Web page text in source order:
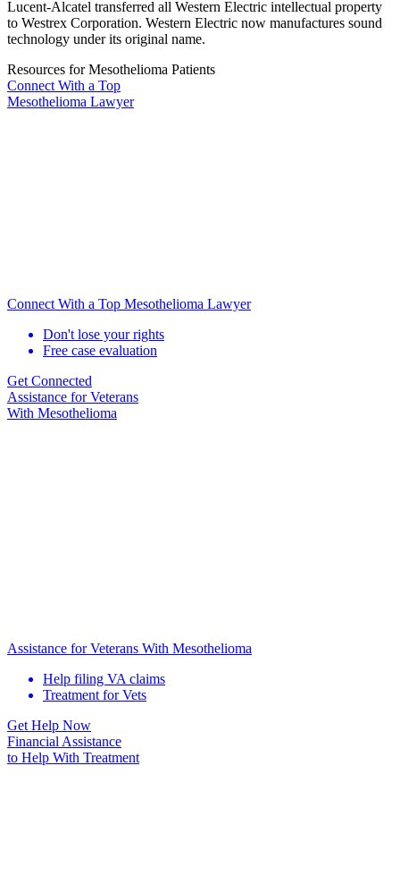
Lucent-Alcatel transferred all Western Electric intellectual property
to Westrex Corporation. Western Electric now manufactures sound
technology under its original name.
Resources for Mesothelioma Patients
Connect With a Top
Mesothelioma Lawyer
Connect With a Top Mesothelioma Lawyer
Don't lose your rights
Free case evaluation
Get Connected
Assistance forVeterans
With Mesothelioma
Assistance for Veterans With Mesothelioma
Help filing VA claims
Treatment for Vets
Get Help Now
Financial Assistance
to Help With Treatment